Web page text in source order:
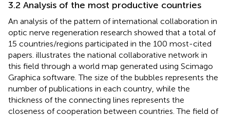
3.2 Analysis of the most productive countries
An analysis of the pattern of international collaboration in
optic nerve regeneration research showed that a total of
15 countries/regions participated in the 100 most-cited
papers. illustrates the national collaborative network in
this field through a world map generated using Scimago
Graphica software. The size of the bubbles represents the
number of publications in each country, while the
thickness of the connecting lines represents the
closeness of cooperation between countries. The field of